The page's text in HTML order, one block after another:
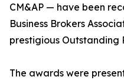
CM&AP — have been
Business Brokers
prestigious Outstanding
The awards were